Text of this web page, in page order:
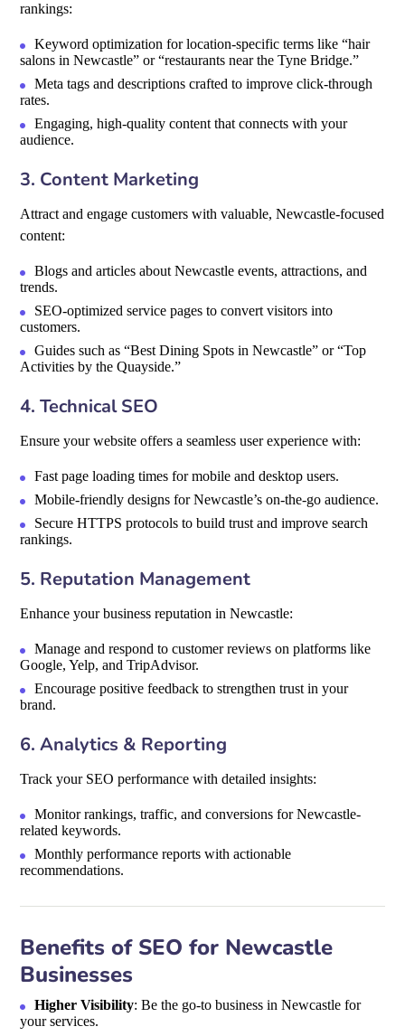
rankings:
Keyword optimization for location-specific terms like “hair
salons in Newcastle” or “restaurants near the Tyne Bridge.”
Meta tags and descriptions crafted to improve click-through
rates.
Engaging, high-quality content that connects with your
audience.
3. Content Marketing
Attract and engage customers with valuable, Newcastle-focused
content:
Blogs and articles about Newcastle events, attractions, and
trends.
SEO-optimized service pages to convert visitors into
customers.
Guides such as “Best Dining Spots in Newcastle” or “Top
Activities by the Quayside.”
4. Technical SEO
Ensure your website offers a seamless user experience with:
Fast page loading times for mobile and desktop users.
Mobile-friendly designs for Newcastle’s on-the-go audience.
Secure HTTPS protocols to build trust and improve search
rankings.
5. Reputation Management
Enhance your business reputation in Newcastle:
Manage and respond to customer reviews on platforms like
Google, Yelp, and TripAdvisor.
Encourage positive feedback to strengthen trust in your
brand.
6. Analytics & Reporting
Track your SEO performance with detailed insights:
Monitor rankings, traffic, and conversions for Newcastle-
related keywords.
Monthly performance reports with actionable
recommendations.
Benefits of SEO for Newcastle
Businesses
Higher Visibility: Be the go-to business in Newcastle for
your services.